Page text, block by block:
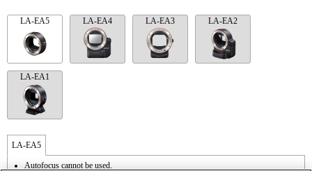
LA-EA5 LA-EA4 LA-EA3 LA-EA2
LA-EA1
LA-EA5
Autofocus cannot be used.